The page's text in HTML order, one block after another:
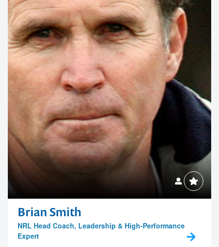
Brian Smith
NRL Head Coach, Leadership & High-Performance
Expert